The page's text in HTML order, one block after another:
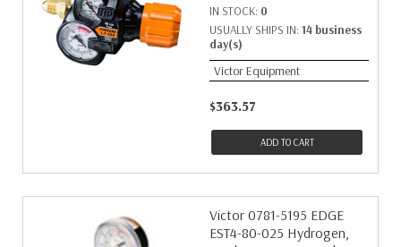
IN STOCK: 0
USUALLY SHIPS IN: 14 business
day(s)
Victor Equipment
$363.57
ADD TO CART
Victor 0781-5195 EDGE
EST4-80-025 Hydrogen,